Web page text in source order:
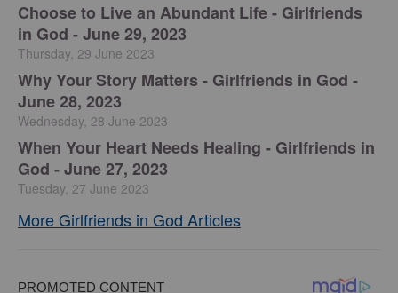
Choose to Live an Abundant Life - Girlfriends
in God - June 29, 2023
Thursday, 29 June 2023
​Why Your Story Matters - Girlfriends in God -
June 28, 2023
Wednesday, 28 June 2023
​When Your Heart Needs Healing - Girlfriends in
God - June 27, 2023
Tuesday, 27 June 2023
More Girlfriends in God Articles